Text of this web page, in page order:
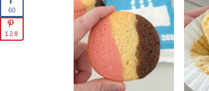
60
128